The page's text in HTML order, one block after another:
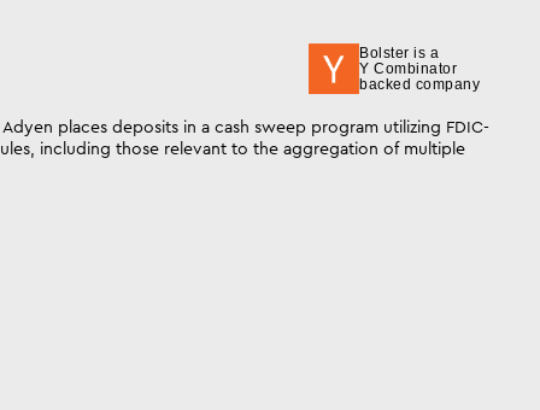
Bolster is a
Y Combinator
backed company
places deposits in a cash sweep program utilizing FDIC-
including those relevant to the aggregation of multiple